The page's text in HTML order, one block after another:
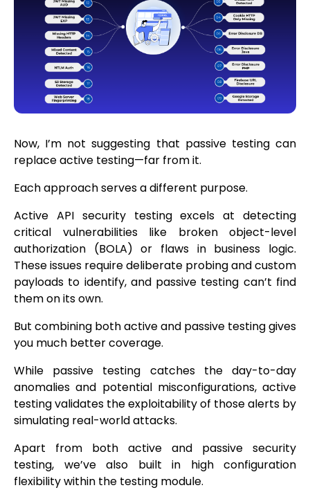
Now, I’m not suggesting that passive testing can
replace active testing—far from it.
Each approach serves a different purpose.
Active API security testing excels at detecting
critical vulnerabilities like broken object-level
authorization (BOLA) or flaws in business logic.
These issues require deliberate probing and custom
payloads to identify, and passive testing can’t find
them on its own.
But combining both active and passive testing gives
you much better coverage.
While passive testing catches the day-to-day
anomalies and potential misconfigurations, active
testing validates the exploitability of those alerts by
simulating real-world attacks.
Apart from both active and passive security
testing, we’ve also built in high configuration
flexibility within the testing module.